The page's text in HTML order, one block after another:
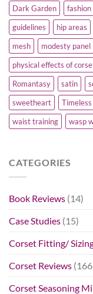
Dark Garden
fashion
guidelines
hip areas
mesh
modesty panel
physical effects of
Romantasy
satin
sweetheart
waist training
wasp
CATEGORIES
Book Reviews (14)
Case Studies (15)
Corset Fitting/
Corset Reviews
Corset Seasoning